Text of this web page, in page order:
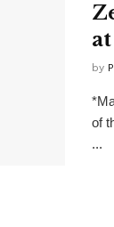
by
of
...